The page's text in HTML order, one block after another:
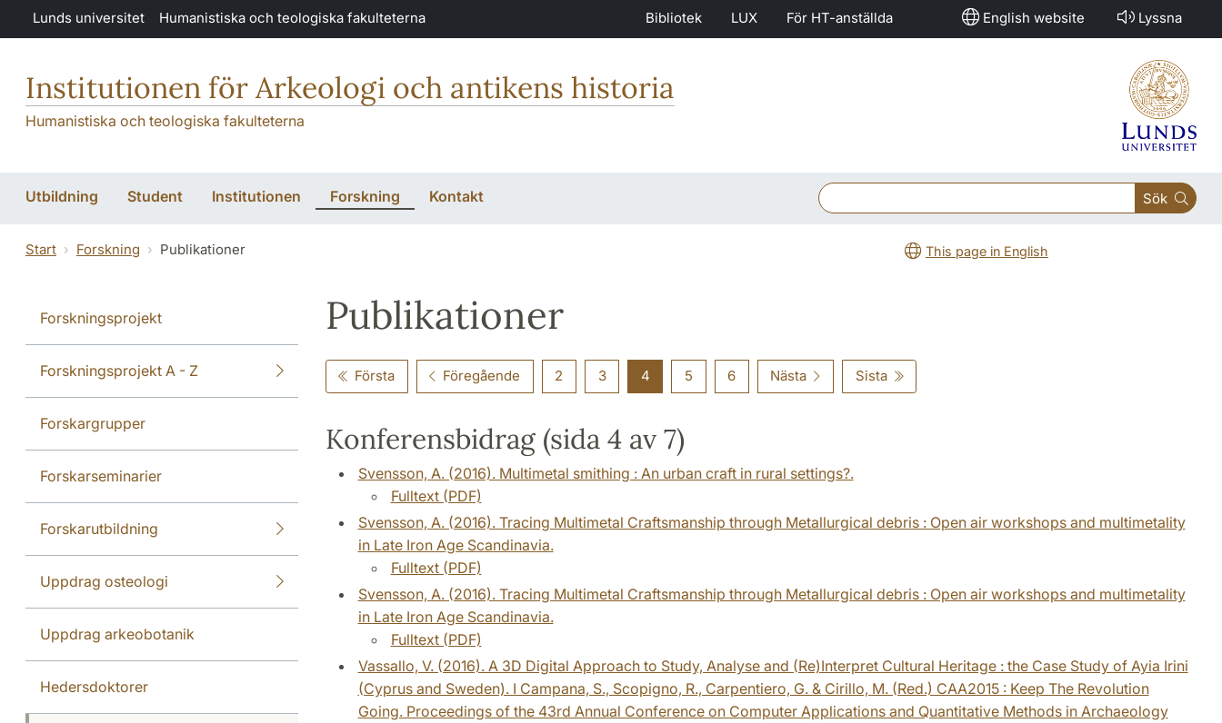
Hoppa till huvudinnehåll
Lunds universitet Humanistiska och teologiska fakulteterna Bibliotek LUX För HT-anställda English website Lyssna
Institutionen för Arkeologi och antikens historia
Humanistiska och teologiska fakulteterna
Utbildning Student Institutionen Forskning Kontakt Sök
Start Forskning Publikationer This page in English
Forskningsprojekt
Forskningsprojekt A - Z
Forskargrupper
Forskarseminarier
Forskarutbildning
Uppdrag osteologi
Uppdrag arkeobotanik
Hedersdoktorer
Publikationer
Första Föregående 2 3 4 5 6 Nästa Sista
Konferensbidrag (sida 4 av 7)
Svensson, A. (2016). Multimetal smithing : An urban craft in rural settings?.
Fulltext (PDF)
Svensson, A. (2016). Tracing Multimetal Craftsmanship through Metallurgical debris : Open air workshops and multimetality
in Late Iron Age Scandinavia.
Fulltext (PDF)
Svensson, A. (2016). Tracing Multimetal Craftsmanship through Metallurgical debris : Open air workshops and multimetality
in Late Iron Age Scandinavia.
Fulltext (PDF)
Vassallo, V. (2016). A 3D Digital Approach to Study, Analyse and (Re)Interpret Cultural Heritage : the Case Study of Ayia Irini
(Cyprus and Sweden). I Campana, S., Scopigno, R., Carpentiero, G. & Cirillo, M. (Red.) CAA2015 : Keep The Revolution
Going. Proceedings of the 43rd Annual Conference on Computer Applications and Quantitative Methods in Archaeology